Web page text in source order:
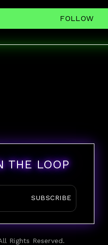
FOLLOW
THE LOOP
SUBSCRIBE
Rights Reserved.